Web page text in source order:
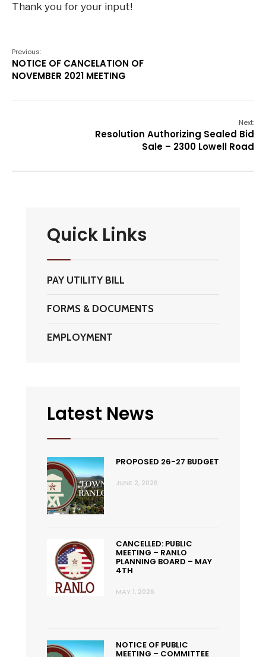
Thank you for your input!
Previous:
NOTICE OF CANCELATION OF
NOVEMBER 2021 MEETING
Next:
Resolution Authorizing Sealed Bid
Sale – 2300 Lowell Road
Quick Links
PAY UTILITY BILL
FORMS & DOCUMENTS
EMPLOYMENT
Latest News
PROPOSED 26-27 BUDGET
JUNE 2, 2026
CANCELLED: PUBLIC
MEETING – RANLO
PLANNING BOARD – MAY
4TH
MAY 1, 2026
NOTICE OF PUBLIC
MEETING – COMMITTEE